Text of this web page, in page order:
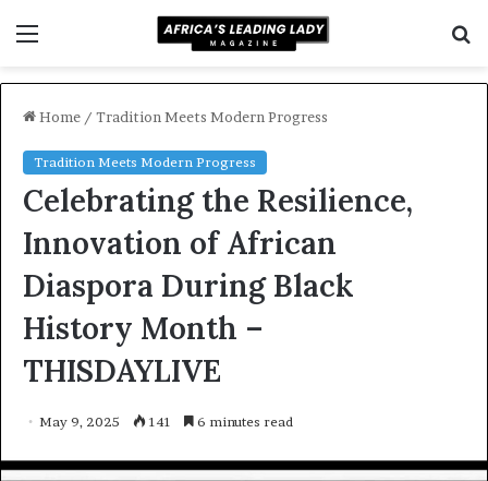
Home / Tradition Meets Modern Progress
Tradition Meets Modern Progress
Celebrating the Resilience,
Innovation of African
Diaspora During Black
History Month –
THISDAYLIVE
May 9, 2025 141 6 minutes read